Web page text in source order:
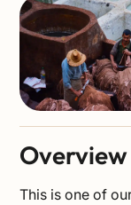
Overview
This is one of